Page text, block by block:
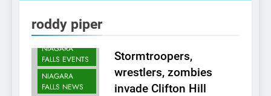
roddy piper
NIAGARA
FALLS EVENTS
NIAGARA
FALLS NEWS
Stormtroopers,
wrestlers, zombies
invade Clifton Hill